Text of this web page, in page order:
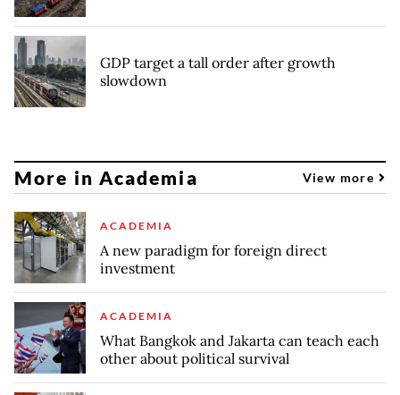
GDP target a tall order after growth
slowdown
More in Academia View more
ACADEMIA
A new paradigm for foreign direct
investment
ACADEMIA
What Bangkok and Jakarta can teach each
other about political survival